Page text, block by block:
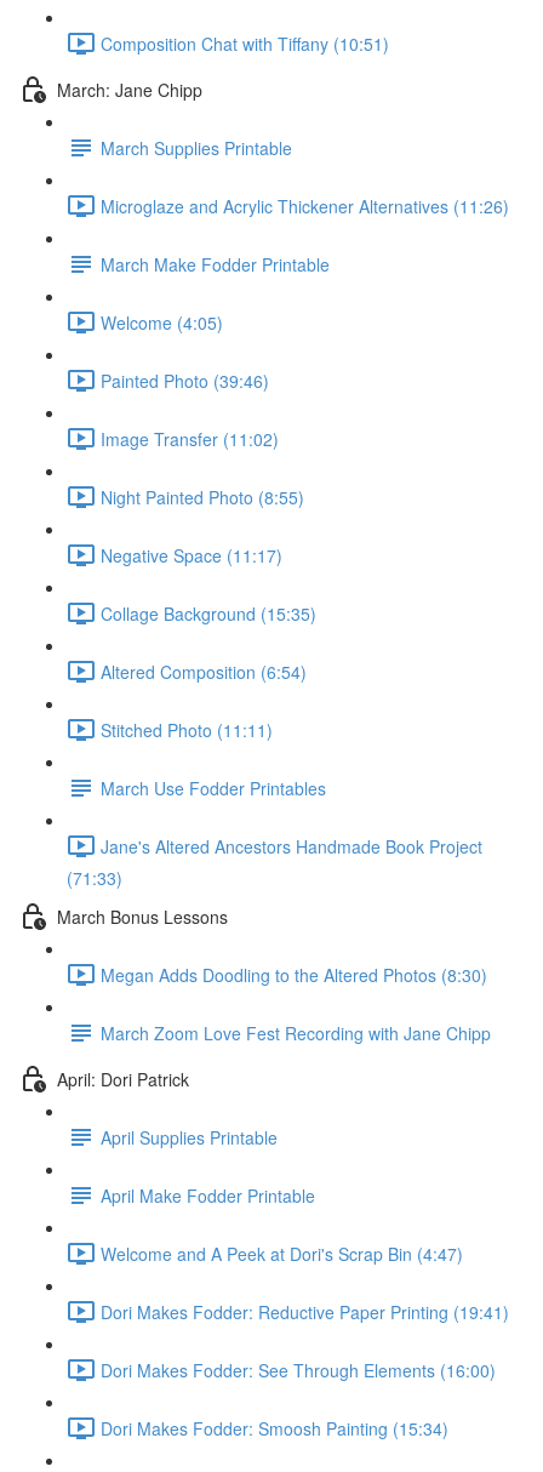
Composition Chat with Tiffany (10:51)
March: Jane Chipp
March Supplies Printable
Microglaze and Acrylic Thickener Alternatives (11:26)
March Make Fodder Printable
Welcome (4:05)
Painted Photo (39:46)
Image Transfer (11:02)
Night Painted Photo (8:55)
Negative Space (11:17)
Collage Background (15:35)
Altered Composition (6:54)
Stitched Photo (11:11)
March Use Fodder Printables
Jane's Altered Ancestors Handmade Book Project
(71:33)
March Bonus Lessons
Megan Adds Doodling to the Altered Photos (8:30)
March Zoom Love Fest Recording with Jane Chipp
April: Dori Patrick
April Supplies Printable
April Make Fodder Printable
Welcome and A Peek at Dori's Scrap Bin (4:47)
Dori Makes Fodder: Reductive Paper Printing (19:41)
Dori Makes Fodder: See Through Elements (16:00)
Dori Makes Fodder: Smoosh Painting (15:34)